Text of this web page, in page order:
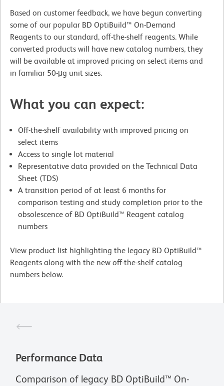
Based on customer feedback, we have begun converting
some of our popular BD OptiBuild™ On-Demand
Reagents to our standard, off-the-shelf reagents. While
converted products will have new catalog numbers, they
will be available at improved pricing on select items and
in familiar 50-μg unit sizes.
What you can expect:
Off-the-shelf availability with improved pricing on
select items
Access to single lot material
Representative data provided on the Technical Data
Sheet (TDS)
A transition period of at least 6 months for
comparison testing and study completion prior to the
obsolescence of BD OptiBuild™ Reagent catalog
numbers
View product list highlighting the legacy BD OptiBuild™
Reagents along with the new off-the-shelf catalog
numbers below.
Performance Data
Comparison of legacy BD OptiBuild™ On-